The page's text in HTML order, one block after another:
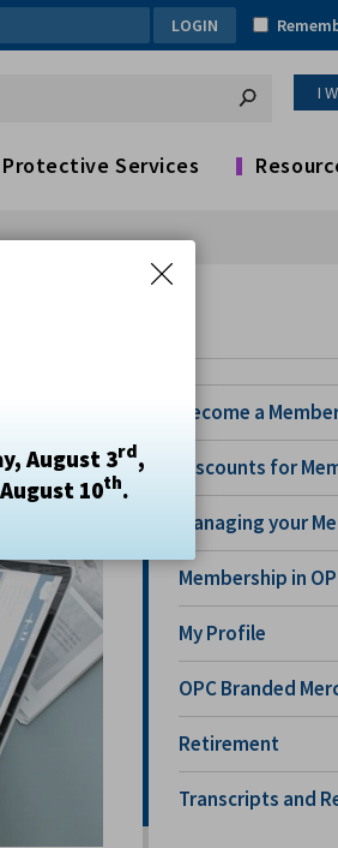
August 3rd,
10th.
I
Protective Services
Become a
Discounts for
Managing your
Membership in
My Profile
OPC Branded
Retirement
Transcripts and